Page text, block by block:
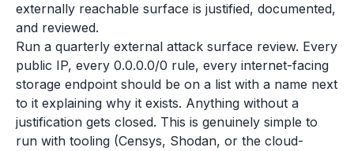
externally reachable surface is justified, documented,
and reviewed.
Run a quarterly external attack surface review. Every
public IP, every 0.0.0.0/0 rule, every internet-facing
storage endpoint should be on a list with a name next
to it explaining why it exists. Anything without a
justification gets closed. This is genuinely simple to
run with tooling (Censys, Shodan, or the cloud-